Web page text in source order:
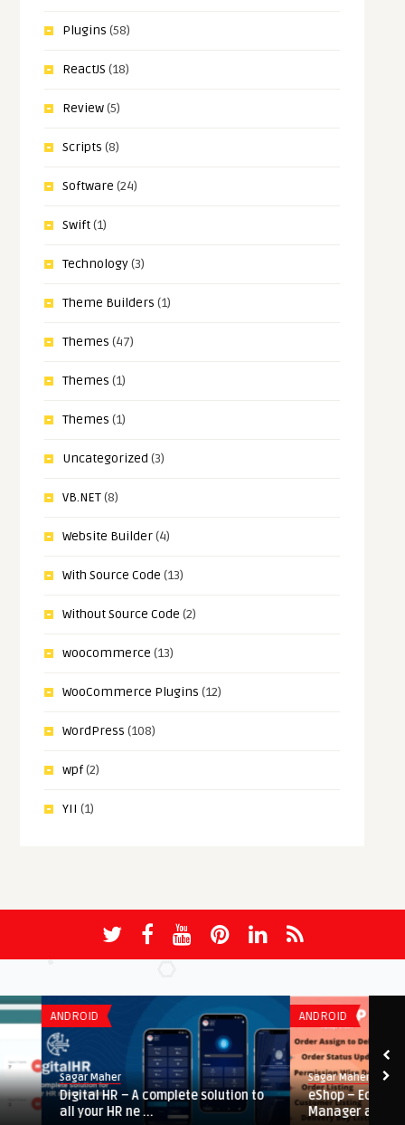
Plugins (58)
ReactJS (18)
Review(5)
Scripts (8)
Software (24)
Swift(1)
Technology(3)
Theme Builders (1)
Themes (47)
Themes (1)
Themes (1)
Uncategorized (3)
VB.NET(8)
Website Builder(4)
With Source Code (13)
Without Source Code (2)
woocommerce (13)
WooCommerce Plugins (12)
WordPress (108)
wpf(2)
YII (1)
ANDROID
Sagar Maher
Digital HR – A complete solution to
all your HR ne ...
ANDROID
Sagar Maher
eShop – Ecommerce
Manager app